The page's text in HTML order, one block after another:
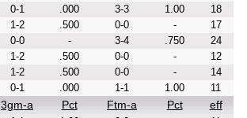
0-1 .000 3-3 1.00
18
1-2 .500 0-0 -
17
0-0 - 3-4 .750
24
1-2 .500 0-0 -
12
1-2 .500 0-0 -
14
0-1 .000 1-1 1.00
11
3gm-a Pct Ftm-a Pct eff